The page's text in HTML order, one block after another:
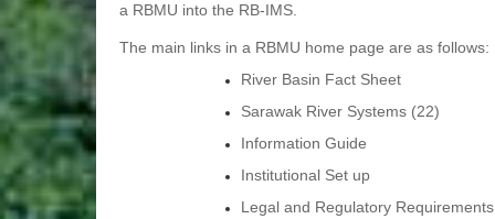
a RBMU into the RB-IMS.
The main links in a RBMU home page are as follows:
River Basin Fact Sheet
Sarawak River Systems (22)
Information Guide
Institutional Set up
Legal and Regulatory Requirements